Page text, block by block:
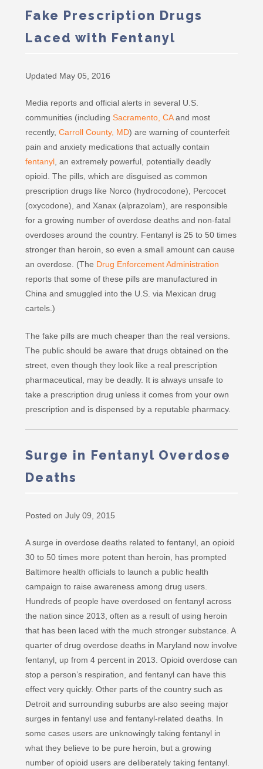
Fake Prescription Drugs
Laced with Fentanyl
Updated May 05, 2016
Media reports and official alerts in several U.S.
communities (includingSacramento, CAand most
recently,Carroll County, MD) are warning of counterfeit
pain and anxiety medications that actually contain
fentanyl, an extremely powerful, potentially deadly
opioid. The pills, which are disguised as common
prescription drugs like Norco (hydrocodone), Percocet
(oxycodone), and Xanax (alprazolam), are responsible
for a growing number of overdose deaths and non-fatal
overdoses around the country. Fentanyl is 25 to 50 times
stronger than heroin, so even a small amount can cause
an overdose. (The Drug Enforcement Administration
reports that some of these pills are manufactured in
China and smuggled into the U.S. via Mexican drug
cartels.)
The fake pills are much cheaper than the real versions.
The public should be aware that drugs obtained on the
street, even though they look like a real prescription
pharmaceutical, may be deadly. It is always unsafe to
take a prescription drug unless it comes from your own
prescription and is dispensed by a reputable pharmacy.
Surge in Fentanyl Overdose
Deaths
Posted on July 09, 2015
A surge in overdose deaths related to fentanyl, an opioid
30 to 50 times more potent than heroin, has prompted
Baltimore health officials to launch a public health
campaign to raise awareness among drug users.
Hundreds of people have overdosed on fentanyl across
the nation since 2013, often as a result of using heroin
that has been laced with the much stronger substance. A
quarter of drug overdose deaths in Maryland now involve
fentanyl, up from 4 percent in 2013. Opioid overdose can
stop a person’s respiration, and fentanyl can have this
effect very quickly. Other parts of the country such as
Detroit and surrounding suburbs are also seeing major
surges in fentanyl use and fentanyl-related deaths. In
some cases users are unknowingly taking fentanyl in
what they believe to be pure heroin, but a growing
number of opioid users are deliberately taking fentanyl.